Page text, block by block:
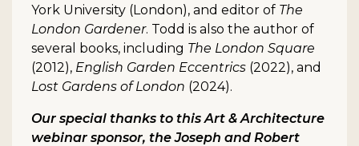
York University (London), and editor of The
London Gardener. Todd is also the author of
several books, including The London Square
(2012), English Garden Eccentrics (2022), and
Lost Gardens of London (2024).
Our special thanks to this Art & Architecture
webinar sponsor, the Joseph and Robert